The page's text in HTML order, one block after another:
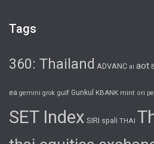
Tags
360: Thailand ADVANC ai aot
ea gemini grok gulf Gunkul KBANK mint ori
SET Index SIRI spali THAI